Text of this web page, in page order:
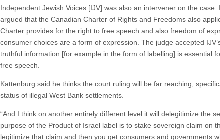
Independent Jewish Voices [IJV] was also an intervener on the case.
argued that the Canadian Charter of Rights and Freedoms also
Charter provides for the right to free speech and also freedom of
consumer choices are a form of expression. The judge accepted
truthful information [for example in the form of labelling] is essential
free speech.
Kattenburg said he thinks the court ruling will be far reaching,
status of illegal West Bank settlements.
“And I think on another entirely different level it will delegitimize the
purpose of the Product of Israel label is to stake sovereign claim on
legitimize that claim and then you get consumers and governments